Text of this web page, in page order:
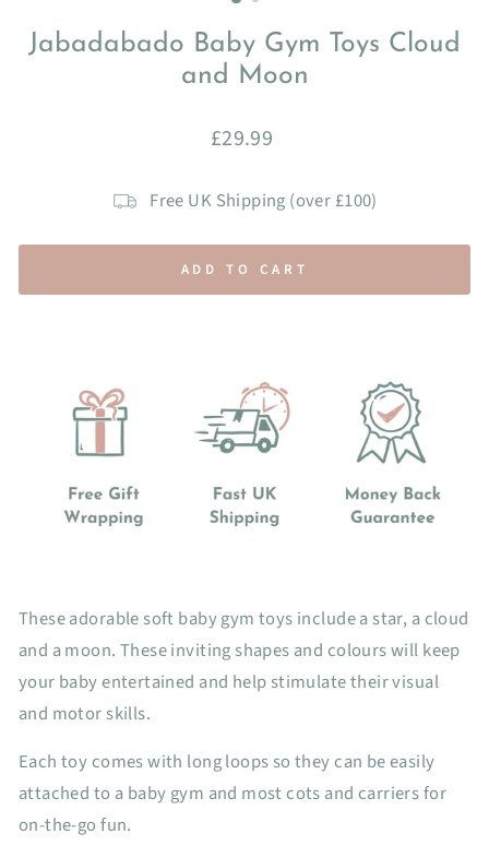
Jabadabado Baby Gym Toys Cloud
and Moon
Regular
£29.99
Free UK Shipping (over £100)
ADD TO CART
These adorable soft baby gym toys include a star, a cloud
and a moon. These inviting shapes and colours will keep
your baby entertained and help stimulate their visual
and motor skills.
Each toy comes with long loops so they can be easily
attached to a baby gym and most cots and carriers for
on-the-go fun.